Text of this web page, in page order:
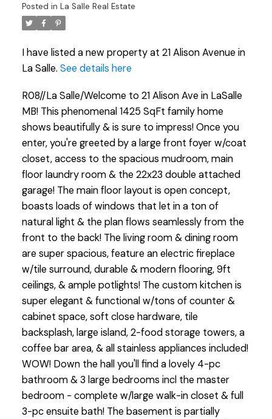
Posted in La Salle Real Estate
I have listed a new property at 21 Alison Avenue in
La Salle. See details here
R08//La Salle/Welcome to 21 Alison Ave in LaSalle
MB! This phenomenal 1425 SqFt family home
shows beautifully & is sure to impress! Once you
enter, you're greeted by a large front foyer w/coat
closet, access to the spacious mudroom, main
floor laundry room & the 22x23 double attached
garage! The main floor layout is open concept,
boasts loads of windows that let in a ton of
natural light & the plan flows seamlessly from the
front to the back! The living room & dining room
are super spacious, feature an electric fireplace
w/tile surround, durable & modern flooring, 9ft
ceilings, & ample potlights! The custom kitchen is
super elegant & functional w/tons of counter &
cabinet space, soft close hardware, tile
backsplash, large island, 2-food storage towers, a
coffee bar area, & all stainless appliances included!
WOW! Down the hall you'll find a lovely 4-pc
bathroom & 3 large bedrooms incl the master
bedroom - complete w/large walk-in closet & full
3-pc ensuite bath! The basement is partially